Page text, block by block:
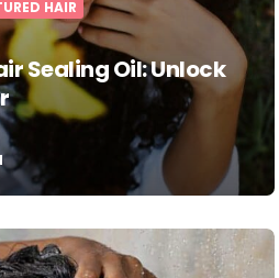
HAIR
Sealing Oil: Unlock